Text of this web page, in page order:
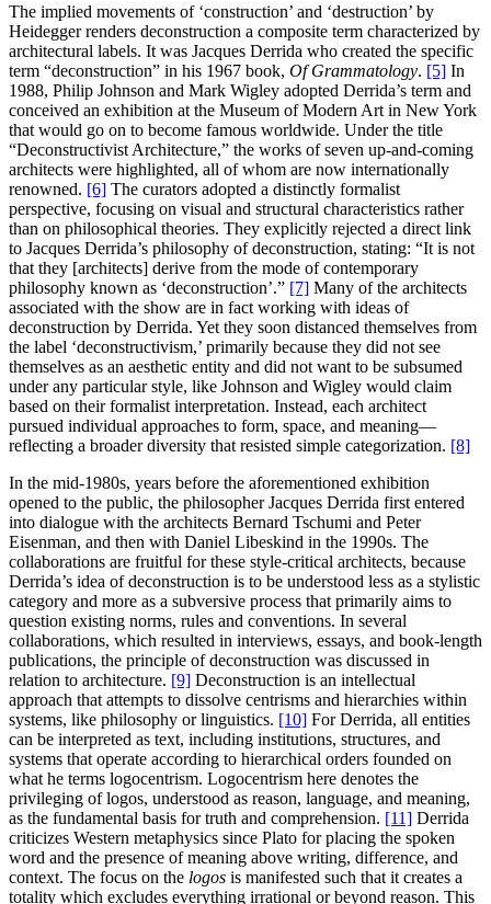
The implied movements of ‘construction’ and ‘destruction’ by
Heidegger renders deconstruction a composite term characterized by
architectural labels. It was Jacques Derrida who created the specific
term “deconstruction” in his 1967 book, Of Grammatology. [5] In
1988, Philip Johnson and Mark Wigley adopted Derrida’s term and
conceived an exhibition at the Museum of Modern Art in New York
that would go on to become famous worldwide. Under the title
“Deconstructivist Architecture,” the works of seven up-and-coming
architects were highlighted, all of whom are now internationally
renowned. [6] The curators adopted a distinctly formalist
perspective, focusing on visual and structural characteristics rather
than on philosophical theories. They explicitly rejected a direct link
to Jacques Derrida’s philosophy of deconstruction, stating: “It is not
that they [architects] derive from the mode of contemporary
philosophy known as ‘deconstruction’.” [7] Many of the architects
associated with the show are in fact working with ideas of
deconstruction by Derrida. Yet they soon distanced themselves from
the label ‘deconstructivism,’ primarily because they did not see
themselves as an aesthetic entity and did not want to be subsumed
under any particular style, like Johnson and Wigley would claim
based on their formalist interpretation. Instead, each architect
pursued individual approaches to form, space, and meaning—
reflecting a broader diversity that resisted simple categorization. [8]
In the mid-1980s, years before the aforementioned exhibition
opened to the public, the philosopher Jacques Derrida first entered
into dialogue with the architects Bernard Tschumi and Peter
Eisenman, and then with Daniel Libeskind in the 1990s. The
collaborations are fruitful for these style-critical architects, because
Derrida’s idea of deconstruction is to be understood less as a stylistic
category and more as a subversive process that primarily aims to
question existing norms, rules and conventions. In several
collaborations, which resulted in interviews, essays, and book-length
publications, the principle of deconstruction was discussed in
relation to architecture. [9] Deconstruction is an intellectual
approach that attempts to dissolve centrisms and hierarchies within
systems, like philosophy or linguistics. [10] For Derrida, all entities
can be interpreted as text, including institutions, structures, and
systems that operate according to hierarchical orders founded on
what he terms logocentrism. Logocentrism here denotes the
privileging of logos, understood as reason, language, and meaning,
as the fundamental basis for truth and comprehension. [11] Derrida
criticizes Western metaphysics since Plato for placing the spoken
word and the presence of meaning above writing, difference, and
context. The focus on the logos is manifested such that it creates a
totality which excludes everything irrational or beyond reason. This